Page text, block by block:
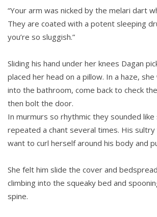
“Your arm was nicked by the melari dart
They are coated with a potent sleeping
you’re so sluggish.”
Sliding his hand under her knees Dagan
placed her head on a pillow. In a haze,
into the bathroom, come back to check
then bolt the door.
In murmurs so rhythmic they sounded like
repeated a chant several times. His
want to curl herself around his body and
She felt him slide the cover and
climbing into the squeaky bed and
spine.